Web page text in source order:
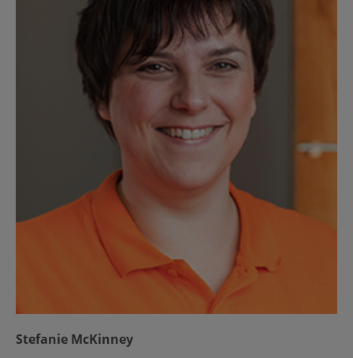
Stefanie McKinney